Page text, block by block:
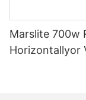
Marslite 700w
Horizontallyor